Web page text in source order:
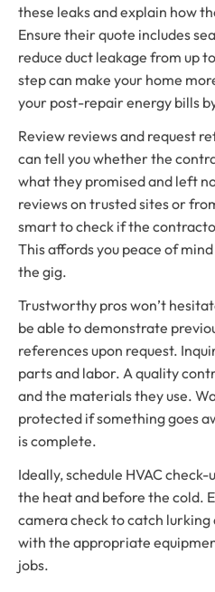
these leaks and explain how
Ensure their quote includes
reduce duct leakage from up
step can make your home
your post-repair energy bills
Review reviews and request
can tell you whether the
what they promised and left
reviews on trusted sites or
smart to check if the
This affords you peace of
the gig.
Trustworthy pros won’t
be able to demonstrate
references upon request.
parts and labor. A quality
and the materials they use.
protected if something goes
is complete.
Ideally, schedule HVAC
the heat and before the cold.
camera check to catch
with the appropriate
jobs.